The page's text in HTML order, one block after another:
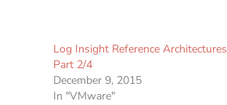
Log Insight Reference Architectures
Part 2/4
December 9, 2015
In "VMware"